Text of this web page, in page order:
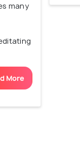
many
More